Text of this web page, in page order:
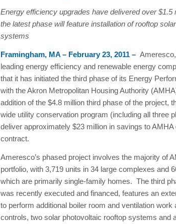
Energy efficiency upgrades have delivered over $1.5
the latest phase will feature installation of rooftop
systems
Framingham, MA – February 23, 2011 –
leading energy efficiency and renewable energy
that it has initiated the third phase of its Energy
with the Akron Metropolitan Housing Authority
addition of the $4.8 million third phase of the project,
wide utility conservation program (including all three
deliver approximately $23 million in savings to
contract.
Ameresco’s phased project involves the majority of
portfolio, with 3,719 units in 34 large complexes and
which are primarily single-family homes. The third
was recently executed and financed, features an
to perform additional boiler room and ventilation work
controls, two solar photovoltaic rooftop systems and